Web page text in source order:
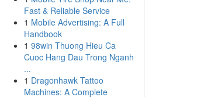
Fast & Reliable Service
1 Mobile Advertising: A Full
Handbook
1 98win Thuong Hieu Ca
Cuoc Hang Dau Trong Nganh
...
1 Dragonhawk Tattoo
Machines: A Complete